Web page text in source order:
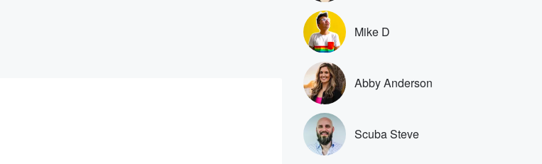
Mike D
Abby Anderson
Scuba Steve